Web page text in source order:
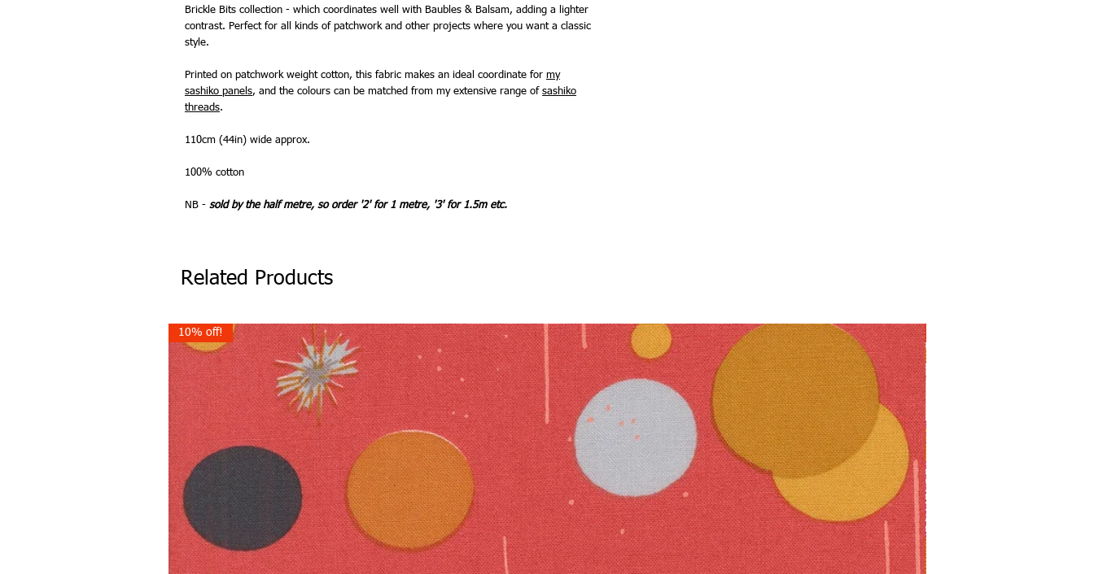
Brickle Bits collection - which coordinates well with Baubles & Balsam, adding a lighter
contrast. Perfect for all kinds of patchwork and other projects where you want a classic
style.
Printed on patchwork weight cotton, this fabric makes an ideal coordinate for my
sashiko panels, and the colours can be matched from my extensive range of sashiko
threads.
110cm (44in) wide approx.
100% cotton
NB - sold by the half metre, so order '2' for 1 metre, '3' for 1.5m etc.
Related Products
10% off!